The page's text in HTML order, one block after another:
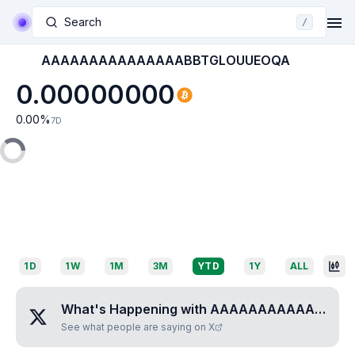
Search /
AAAAAAAAAAAAAAABBTGLOUUEOQA
0.00000000
0.00% 7D
1D 1W 1M 3M YTD 1Y ALL
What's Happening with AAAAAAAAAAAAAAABBTGLOUUEOQA
See what people are saying on X